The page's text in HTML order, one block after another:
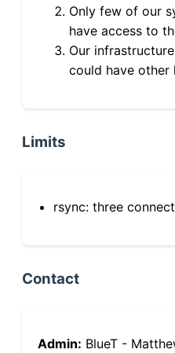
Only few of our
have access to
Our
could have other
Limits
rsync: three
Contact
Admin: BlueT -